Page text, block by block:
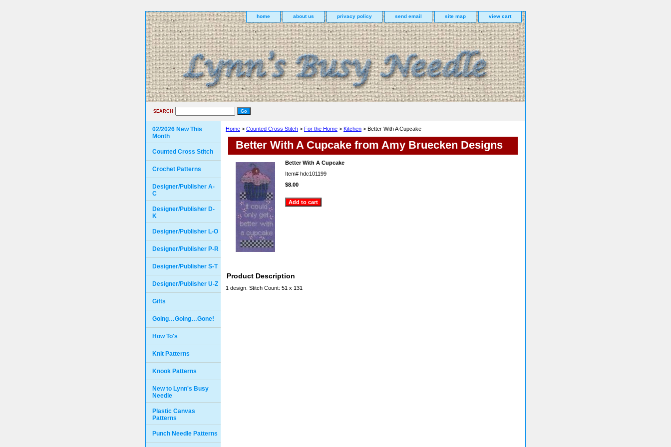
home about us privacy policy send email site map view cart
SEARCH
Home > Counted Cross Stitch > For the Home > Kitchen > Better With A Cupcake
Better With A Cupcake from Amy Bruecken Designs
Better With A Cupcake
Item# hdc101199
$8.00
Product Description
1 design. Stitch Count: 51 x 131
02/2026 New This
Month
Counted Cross Stitch
Crochet Patterns
Designer/Publisher A-
C
Designer/Publisher D-
K
Designer/Publisher L-O
Designer/Publisher P-R
Designer/Publisher S-T
Designer/Publisher U-Z
Gifts
Going…Going…Gone!
How To's
Knit Patterns
Knook Patterns
New to Lynn's Busy
Needle
Plastic Canvas
Patterns
Punch Needle Patterns